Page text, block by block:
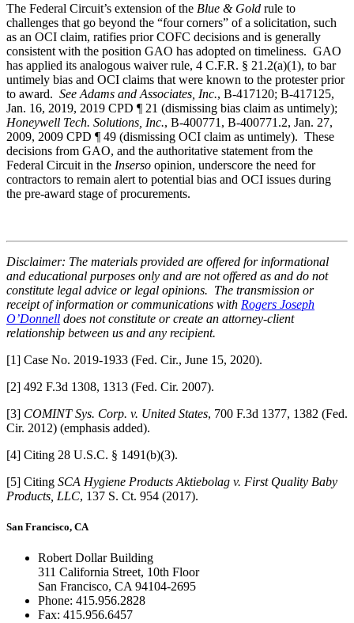
The Federal Circuit’s extension of the Blue & Gold rule to
challenges that go beyond the “four corners” of a solicitation, such
as an OCI claim, ratifies prior COFC decisions and is generally
consistent with the position GAO has adopted on timeliness. GAO
has applied its analogous waiver rule, 4 C.F.R. § 21.2(a)(1), to bar
untimely bias and OCI claims that were known to the protester prior
to award. See Adams and Associates, Inc., B-417120; B-417125,
Jan. 16, 2019, 2019 CPD ¶ 21 (dismissing bias claim as untimely);
Honeywell Tech. Solutions, Inc., B-400771, B-400771.2, Jan. 27,
2009, 2009 CPD ¶ 49 (dismissing OCI claim as untimely). These
decisions from GAO, and the authoritative statement from the
Federal Circuit in the Inserso opinion, underscore the need for
contractors to remain alert to potential bias and OCI issues during
the pre-award stage of procurements.
Disclaimer: The materials provided are offered for informational
and educational purposes only and are not offered as and do not
constitute legal advice or legal opinions. The transmission or
receipt of information or communications with Rogers Joseph
O’Donnell does not constitute or create an attorney-client
relationship between us and any recipient.
[1] Case No. 2019-1933 (Fed. Cir., June 15, 2020).
[2] 492 F.3d 1308, 1313 (Fed. Cir. 2007).
[3] COMINT Sys. Corp. v. United States, 700 F.3d 1377, 1382 (Fed.
Cir. 2012) (emphasis added).
[4] Citing 28 U.S.C. § 1491(b)(3).
[5] Citing SCA Hygiene Products Aktiebolag v. First Quality Baby
Products, LLC, 137 S. Ct. 954 (2017).
San Francisco, CA
Robert Dollar Building
311 California Street, 10th Floor
San Francisco, CA 94104-2695
Phone: 415.956.2828
Fax: 415.956.6457